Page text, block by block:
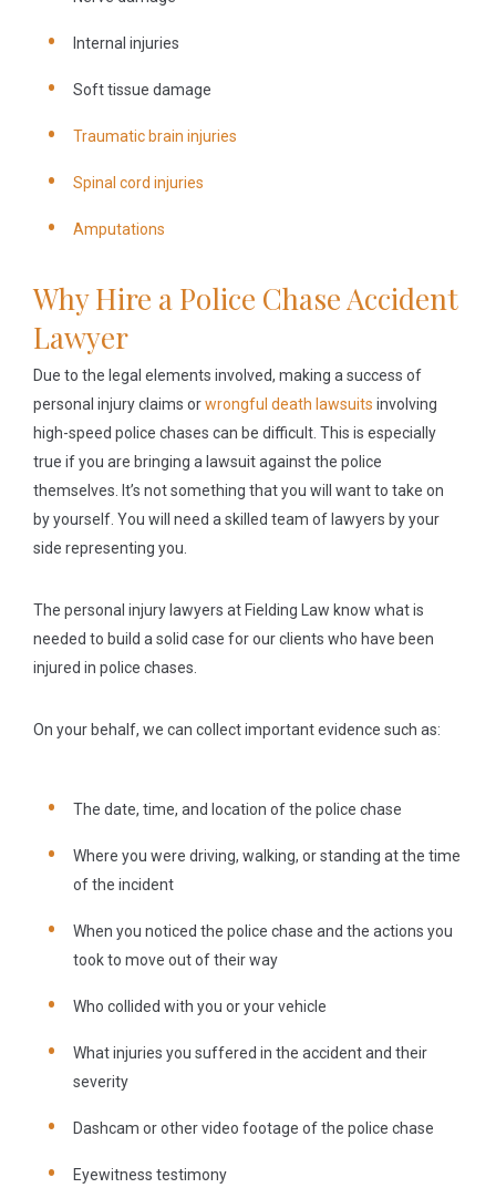
Internal injuries
Soft tissue damage
Traumatic brain injuries
Spinal cord injuries
Amputations
Why Hire a Police Chase Accident
Lawyer
Due to the legal elements involved, making a success of
personal injury claims orwrongful death lawsuits involving
high-speed police chases can be difficult. This is especially
true if you are bringing a lawsuit against the police
themselves. It’s not something that you will want to take on
by yourself. You will need a skilled team of lawyers by your
side representing you.
The personal injury lawyers at Fielding Law know what is
needed to build a solid case for our clients who have been
injured in police chases.
On your behalf, we can collect important evidence such as:
The date, time, and location of the police chase
Where you were driving, walking, or standing at the time
of the incident
When you noticed the police chase and the actions you
took to move out of their way
Who collided with you or your vehicle
What injuries you suffered in the accident and their
severity
Dashcam or other video footage of the police chase
Eyewitness testimony